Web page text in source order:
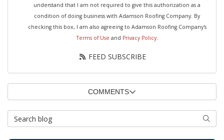
understand that I am not required to give this authorization as a
condition of doing business with Adamson Roofing Company. By
checking this box, I am also agreeing to Adamson Roofing Company's
Terms of Use and Privacy Policy.
FEED SUBSCRIBE
COMMENTS
Search Blog